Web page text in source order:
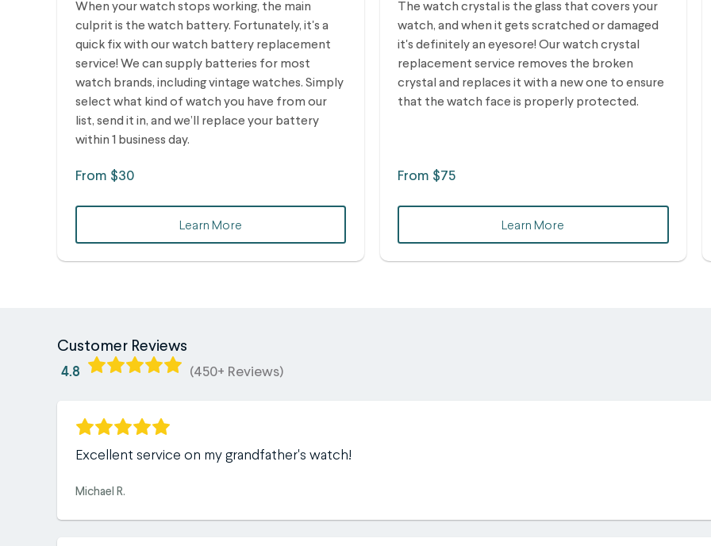
When your watch stops working, the main
culprit is the watch battery. Fortunately, it's a
quick fix with our watch battery replacement
service! We can supply batteries for most
watch brands, including vintage watches. Simply
select what kind of watch you have from our
list, send it in, and we’ll replace your battery
within 1 business day.
From $30
Learn More
The watch crystal is the glass that covers your
watch, and when it gets scratched or damaged
it's definitely an eyesore! Our watch crystal
replacement service removes the broken
crystal and replaces it with a new one to ensure
that the watch face is properly protected.
From $75
Learn More
Customer Reviews
4.8 (450+ Reviews)
Excellent service on my grandfather's watch!
Michael R.